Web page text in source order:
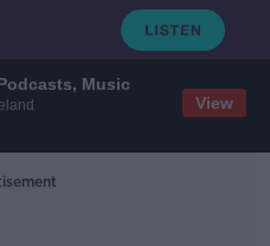
Music
View